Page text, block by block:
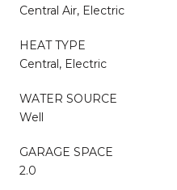
Central Air, Electric
HEAT TYPE
Central, Electric
WATER SOURCE
Well
GARAGE SPACE
2.0